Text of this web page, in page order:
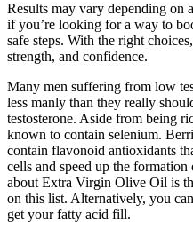
Results may vary depending on
if you’re looking for a way to
safe steps. With the right
strength, and confidence.
Many men suffering from low
less manly than they really
testosterone. Aside from being
known to contain selenium.
contain flavonoid antioxidants
cells and speed up the
about Extra Virgin Olive Oil is
on this list. Alternatively, you
get your fatty acid fill.